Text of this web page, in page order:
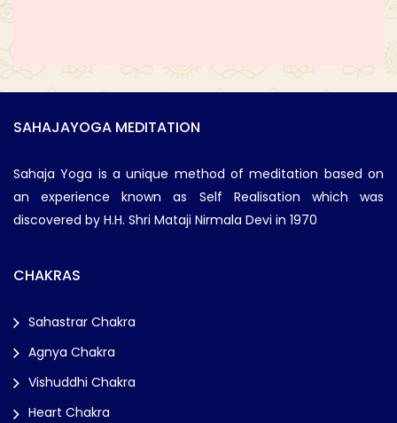
SAHAJAYOGA MEDITATION
Sahaja Yoga is a unique method of meditation based on
an experience known as Self Realisation which was
discovered by H.H. Shri Mataji Nirmala Devi in 1970
CHAKRAS
Sahastrar Chakra
Agnya Chakra
Vishuddhi Chakra
Heart Chakra